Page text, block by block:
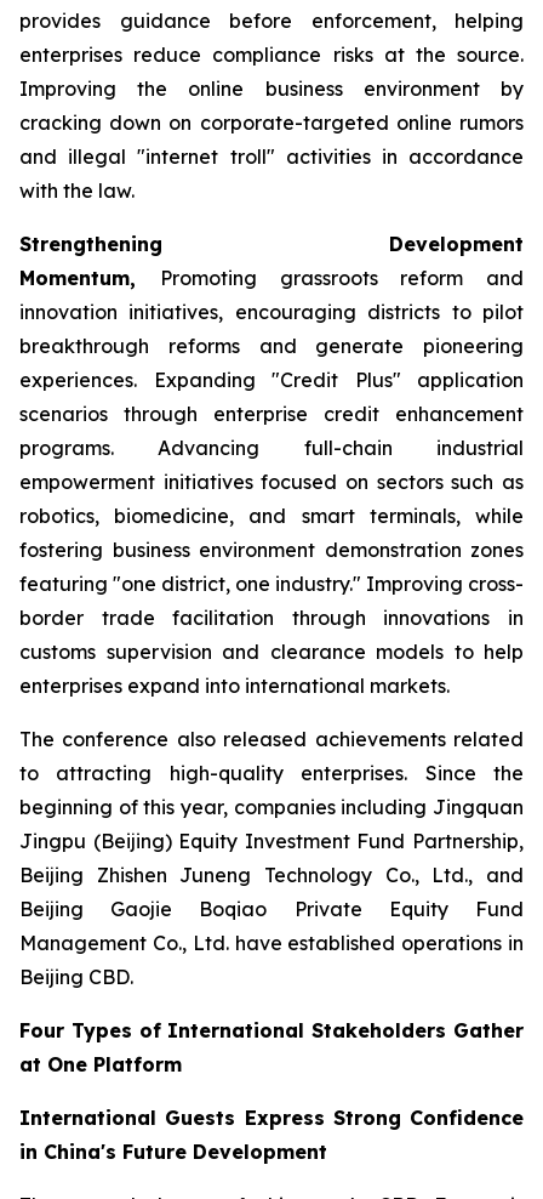
provides guidance before enforcement, helping
enterprises reduce compliance risks at the source.
Improving the online business environment by
cracking down on corporate-targeted online rumors
and illegal "internet troll" activities in accordance
with the law.
Strengthening Development
Momentum,
Promoting grassroots reform and
innovation initiatives, encouraging districts to pilot
breakthrough reforms and generate pioneering
experiences. Expanding "Credit Plus" application
scenarios through enterprise credit enhancement
programs. Advancing full-chain industrial
empowerment initiatives focused on sectors such as
robotics, biomedicine, and smart terminals, while
fostering business environment demonstration zones
featuring "one district, one industry." Improving cross-
border trade facilitation through innovations in
customs supervision and clearance models to help
enterprises expand into international markets.
The conference also released achievements related
to attracting high-quality enterprises. Since the
beginning of this year, companies including Jingquan
Jingpu (Beijing) Equity Investment Fund Partnership,
Beijing Zhishen Juneng Technology Co., Ltd., and
Beijing Gaojie Boqiao Private Equity Fund
Management Co., Ltd. have established operations in
Beijing CBD.
Four Types of International Stakeholders Gather
at One Platform
International Guests Express Strong Confidence
in China's Future Development